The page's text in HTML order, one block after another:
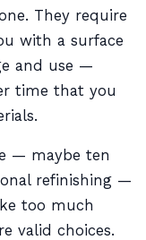
They require
with a surface
and use —
time that you
— maybe ten
refinishing —
too much
valid choices.